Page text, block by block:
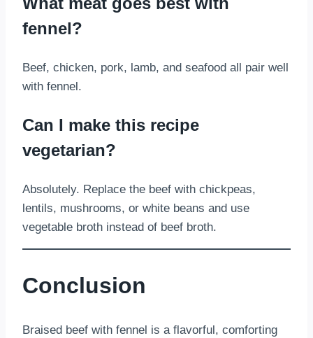
fennel?
Beef, chicken, pork, lamb, and seafood all pair well
with fennel.
Can I make this recipe
vegetarian?
Absolutely. Replace the beef with chickpeas,
lentils, mushrooms, or white beans and use
vegetable broth instead of beef broth.
Conclusion
Braised beef with fennel is a flavorful, comforting